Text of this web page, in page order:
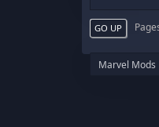
GO UP
Marvel Mods